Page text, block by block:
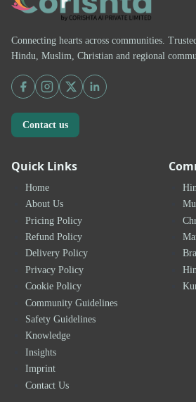
Connecting hearts across communities.
Hindu, Muslim, Christian and regional
Contact us
Quick Links
Home
About Us
Pricing Policy
Refund Policy
Delivery Policy
Privacy Policy
Cookie Policy
Community Guidelines
Safety Guidelines
Knowledge
Insights
Imprint
Contact Us